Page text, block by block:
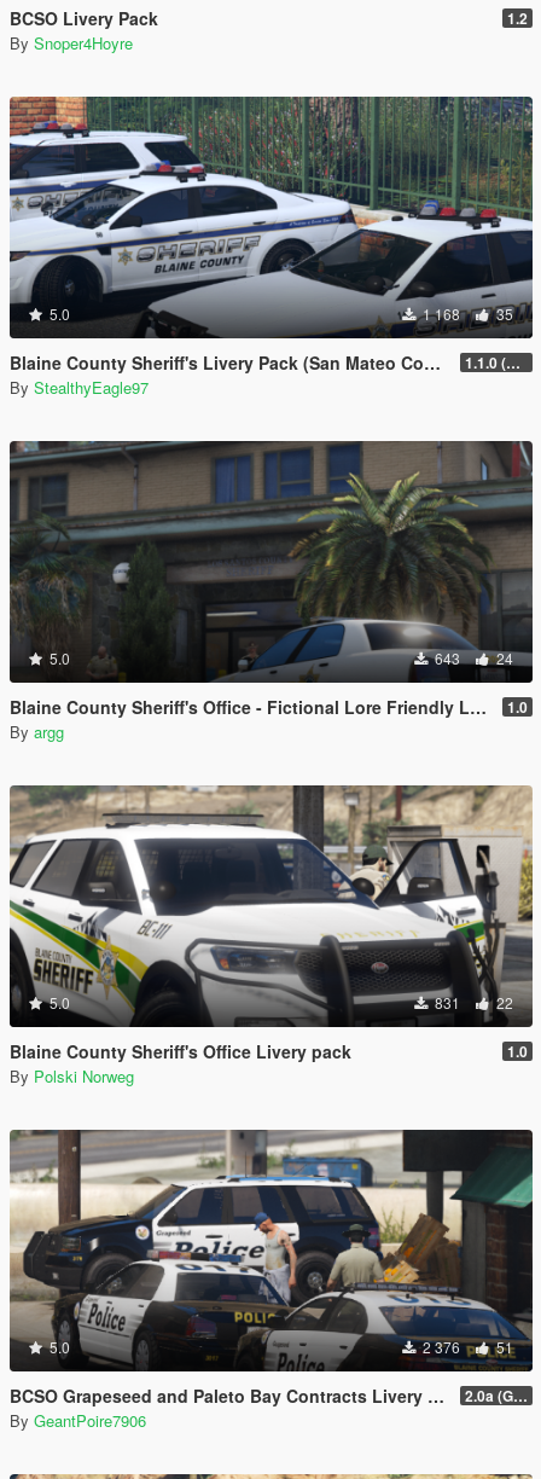
BCSO Livery Pack 1.2
By Snoper4Hoyre
5.0 1 168 35
Blaine County Sheriff's Livery Pack (San Mateo County) 1.1.0 (Additional Cars)
By StealthyEagle97
5.0 643 24
Blaine County Sheriff's Office - Fictional Lore Friendly Livery Pack | (Marion/Escambia County Based) 1.0
By argg
5.0 831 22
Blaine County Sheriff's Office Livery pack 1.0
By Polski Norweg
5.0 2 376 51
BCSO Grapeseed and Paleto Bay Contracts Livery Pack 2.0a (Grapeseed and Paleto Bay)
By GeantPoire7906